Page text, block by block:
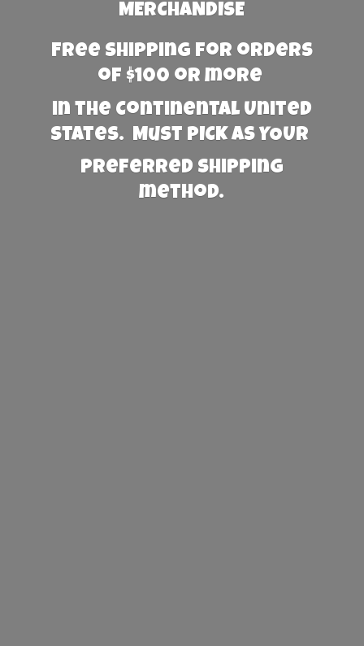
MERCHANDISE
Free Shipping for orders
of $100 or more
in the Continental United
States. Must PICK AS YOUR
preferred shipping
method.